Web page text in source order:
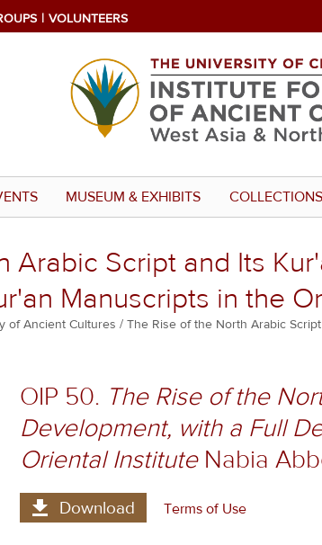
VOLUNTEERS
MUSEUM & EXHIBITS COLLECTIONS
Arabic Script and Its
Manuscripts in the
of Ancient Cultures
The Rise of the North Arabic
OIP 50. The Rise of the
Development, with a Full
Oriental InstituteNabia
Download Terms of Use